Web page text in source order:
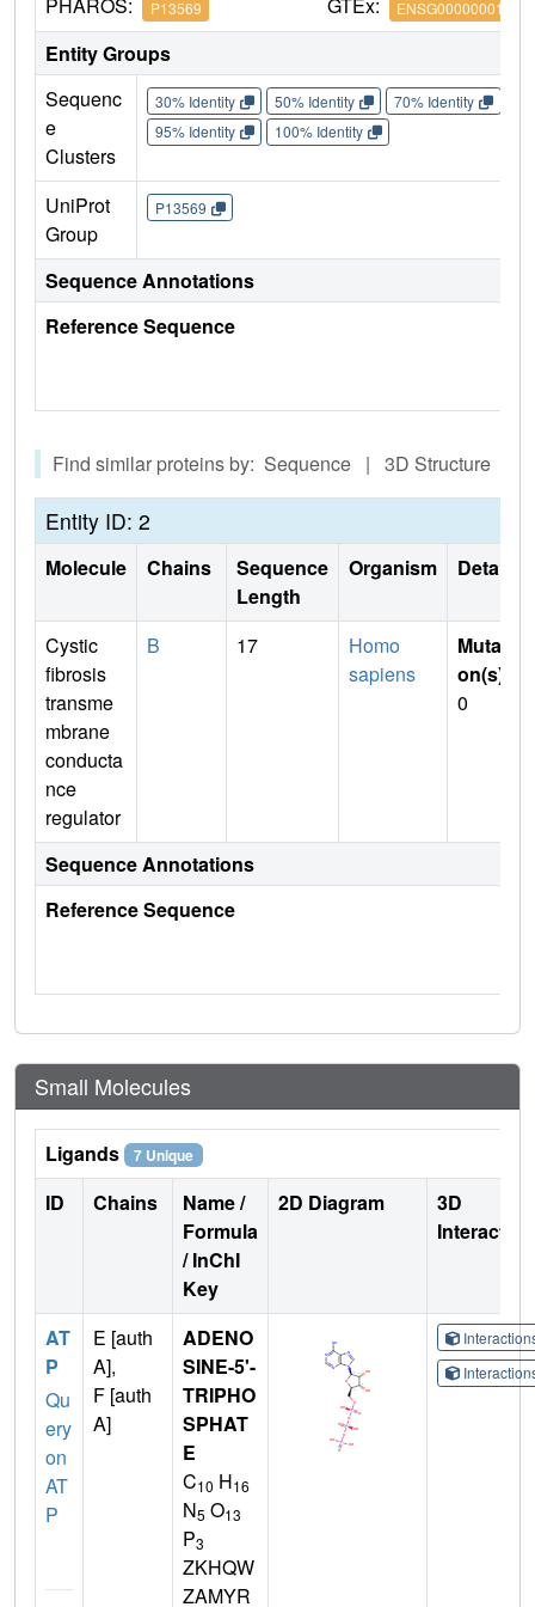
P13569 ENSG00000001626
Entity Groups
Sequenc
e
Clusters
30% Identity 50% Identity 70% Identity
95% Identity
100% Identity
UniProt
Group
P13569
Sequence Annotations
Reference Sequence
Find similar proteins by: Sequence | 3D Structure
Entity ID: 2
Molecule Chains
Sequence
Length
Organism Details
Cystic
fibrosis
transme
mbrane
conducta
nce
regulator
B 17
Homo
sapiens
Mutati
on(s)
0
Sequence Annotations
Reference Sequence
Small Molecules
Ligands 7 Unique
ID Chains
Name /
Formula
/ InChI
Key
2D Diagram
3D
AT
P
Qu
ery
on
AT
P
E [auth
A],
F [auth
A]
ADENO
SINE-5'-
TRIPHO
SPHAT
E
C10 H16
N5 O13
P3
ZKHQW
ZAMYR